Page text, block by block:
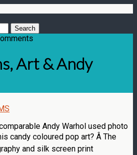
Art & Andy
Andy Warhol used photo
candy coloured pop art? Â The
and silk screen print